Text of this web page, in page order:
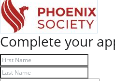
Complete your